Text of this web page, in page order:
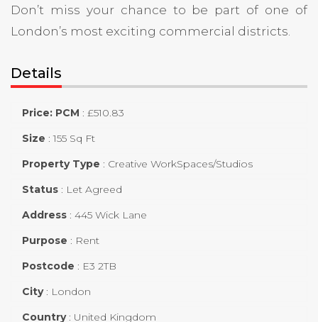
Don’t miss your chance to be part of one of
London’s most exciting commercial districts.
Details
Price: PCM : £510.83
Size :155 Sq Ft
Property Type : Creative WorkSpaces/Studios
Status : Let Agreed
Address : 445 Wick Lane
Purpose : Rent
Postcode : E3 2TB
City : London
Country : United Kingdom